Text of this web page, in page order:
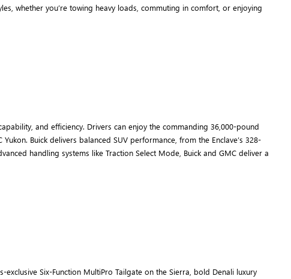
whether you’re towing heavy loads, commuting in comfort, or enjoying
and efficiency. Drivers can enjoy the commanding 36,000-pound
Buick delivers balanced SUV performance, from the Enclave’s 328-
handling systems like Traction Select Mode, Buick and GMC deliver a
Six-Function MultiPro Tailgate on the Sierra, bold Denali luxury